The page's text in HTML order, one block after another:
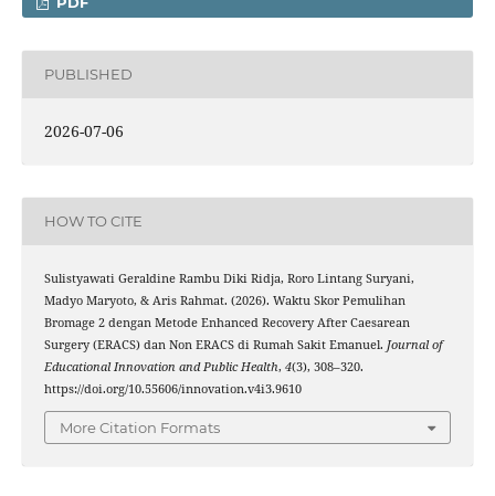
PUBLISHED
2026-07-06
HOW TO CITE
Sulistyawati Geraldine Rambu Diki Ridja, Roro Lintang Suryani,
Madyo Maryoto, & Aris Rahmat. (2026). Waktu Skor Pemulihan
Bromage 2 dengan Metode Enhanced Recovery After Caesarean
Surgery (ERACS) dan Non ERACS di Rumah Sakit Emanuel. Journal of
Educational Innovation and Public Health, 4(3), 308–320.
https://doi.org/10.55606/innovation.v4i3.9610
More Citation Formats